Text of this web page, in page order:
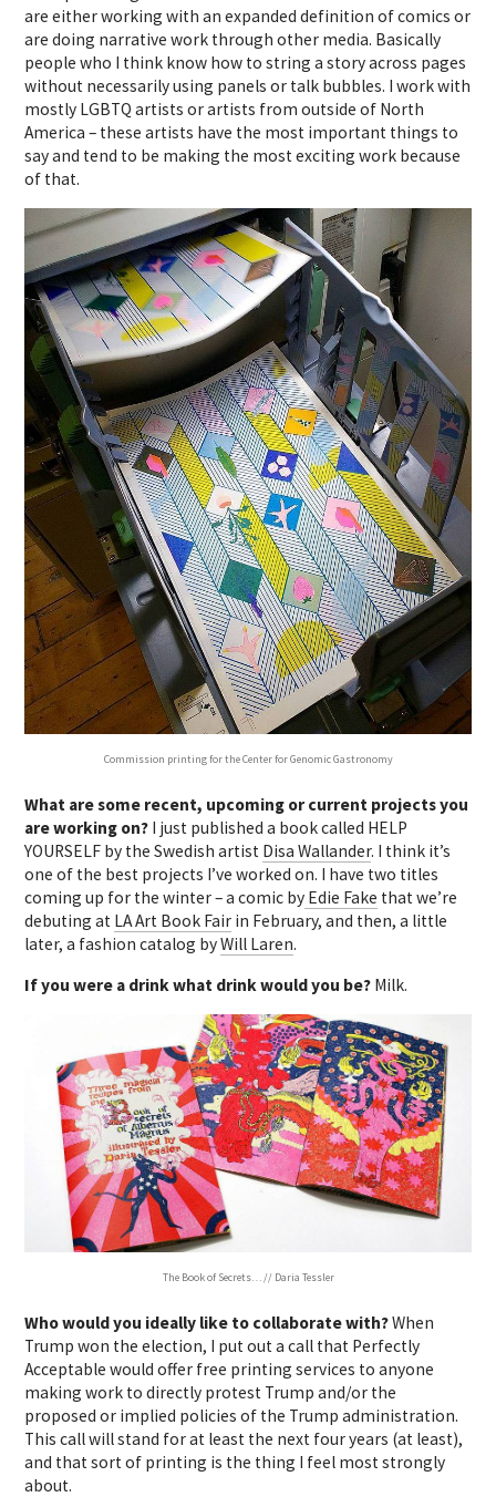
are either working with an expanded definition of comics or
are doing narrative work through other media. Basically
people who I think know how to string a story across pages
without necessarily using panels or talk bubbles. I work with
mostly LGBTQ artists or artists from outside of North
America – these artists have the most important things to
say and tend to be making the most exciting work because
of that.
Commission printing for the Center for Genomic Gastronomy
What are some recent, upcoming or current projects you
are working on? I just published a book called HELP
YOURSELF by the Swedish artist Disa Wallander. I think it’s
one of the best projects I’ve worked on. I have two titles
coming up for the winter – a comic by Edie Fake that we’re
debuting at LA Art Book Fair in February, and then, a little
later, a fashion catalog byWill Laren.
If you were a drink what drink would you be? Milk.
The Book of Secrets… // Daria Tessler
Who would you ideally like to collaborate with?When
Trump won the election, I put out a call that Perfectly
Acceptable would offer free printing services to anyone
making work to directly protest Trump and/or the
proposed or implied policies of the Trump administration.
This call will stand for at least the next four years (at least),
and that sort of printing is the thing I feel most strongly
about.